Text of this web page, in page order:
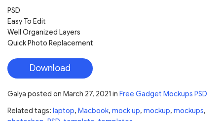
PSD
Easy To Edit
Well Organized Layers
Quick Photo Replacement
Download
Galya posted on March 27, 2021 in Free Gadget Mockups PSD
Related tags: laptop, Macbook, mock up, mockup, mockups,